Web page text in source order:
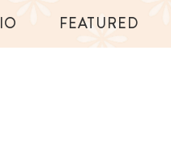
FEATURED